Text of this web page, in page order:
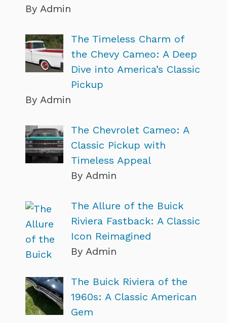
By Admin
The Timeless Charm of
the Chevy Cameo: A Deep
Dive into America’s Classic
Pickup
By Admin
The Chevrolet Cameo: A
Classic Pickup with
Timeless Appeal
By Admin
The Allure of the Buick
Riviera Fastback: A Classic
Icon Reimagined
By Admin
The Buick Riviera of the
1960s: A Classic American
Gem